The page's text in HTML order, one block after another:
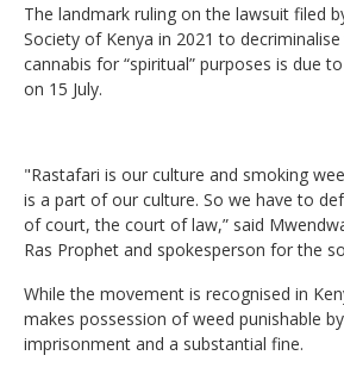
The landmark ruling on the lawsuit filed
Society of Kenya in 2021 to
cannabis for “spiritual” purposes is due
on 15 July.
"Rastafari is our culture and smoking
is a part of our culture. So we have to
of court, the court of law,” said
Ras Prophet and spokesperson for the
While the movement is recognised in
makes possession of weed punishable
imprisonment and a substantial fine.